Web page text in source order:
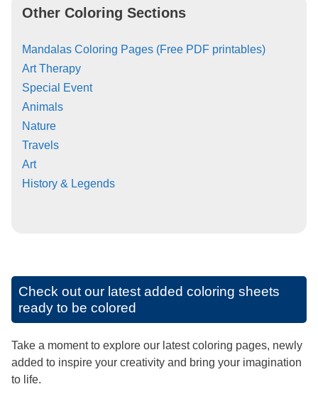
Other Coloring Sections
Mandalas Coloring Pages (Free PDF printables)
Art Therapy
Special Event
Animals
Nature
Travels
Art
History & Legends
Check out our latest added coloring sheets
ready to be colored
Take a moment to explore our latest coloring pages, newly
added to inspire your creativity and bring your imagination
to life.